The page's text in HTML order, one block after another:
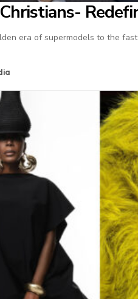
era of supermodels to the